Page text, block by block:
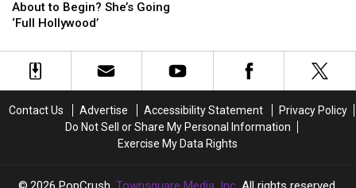
Xo’s
Reality
Era
About
She’s
About to Begin? She’s Going
‘Full Hollywood’
Xo’s
Reality
Era
About
She’s
Contact Us Advertise Accessibility Statement
Privacy Policy
Do Not Sell or Share My Personal Information
Exercise My Data Rights